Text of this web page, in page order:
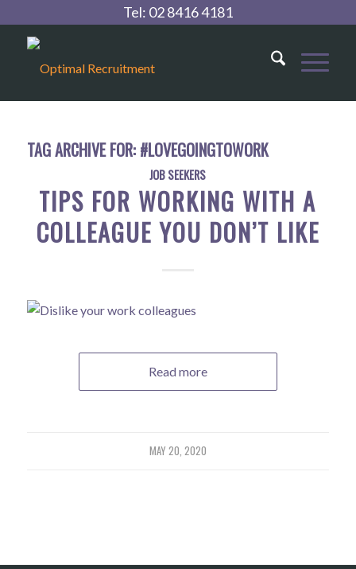
Tel: 02 8416 4181
TAG ARCHIVE FOR: #LOVEGOINGTOWORK
JOB SEEKERS
TIPS FOR WORKING WITH A
COLLEAGUE YOU DON’T LIKE
Read more
MAY 20, 2020